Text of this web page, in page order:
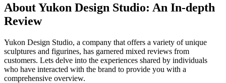
About Yukon Design Studio: An In-depth
Review
Yukon Design Studio, a company that offers a variety of unique
sculptures and figurines, has garnered mixed reviews from
customers. Lets delve into the experiences shared by individuals
who have interacted with the brand to provide you with a
comprehensive overview.